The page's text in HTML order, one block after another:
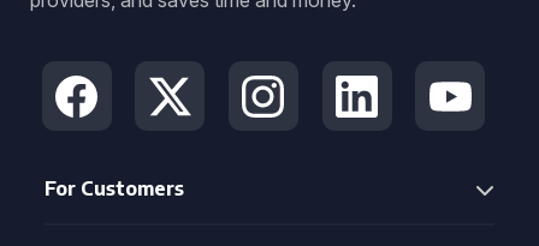
For Customers